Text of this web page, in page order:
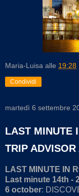
Maria-Luisa alle 19:28
Condividi
martedì 6 settembre
LAST MINUTE
TRIP
LAST MINUTE IN
Last minute 14th -
6 october: